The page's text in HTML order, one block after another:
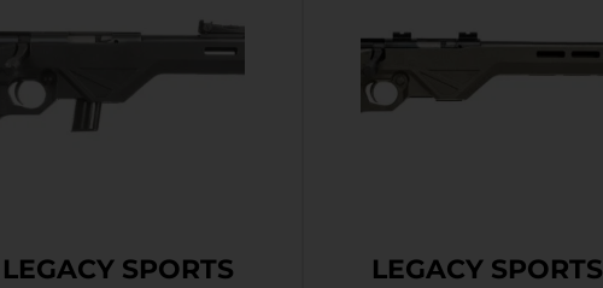
LEGACY SPORTS
LEGACY SPORTS